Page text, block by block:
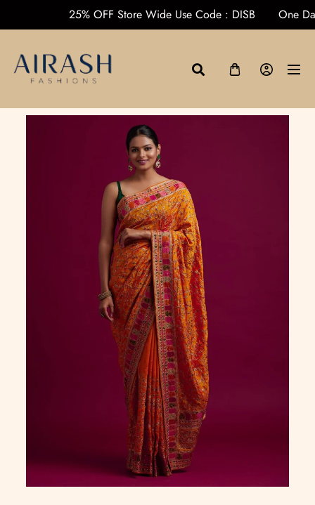
over ₹1000 25% OFF Store Wide Use Code : DISB